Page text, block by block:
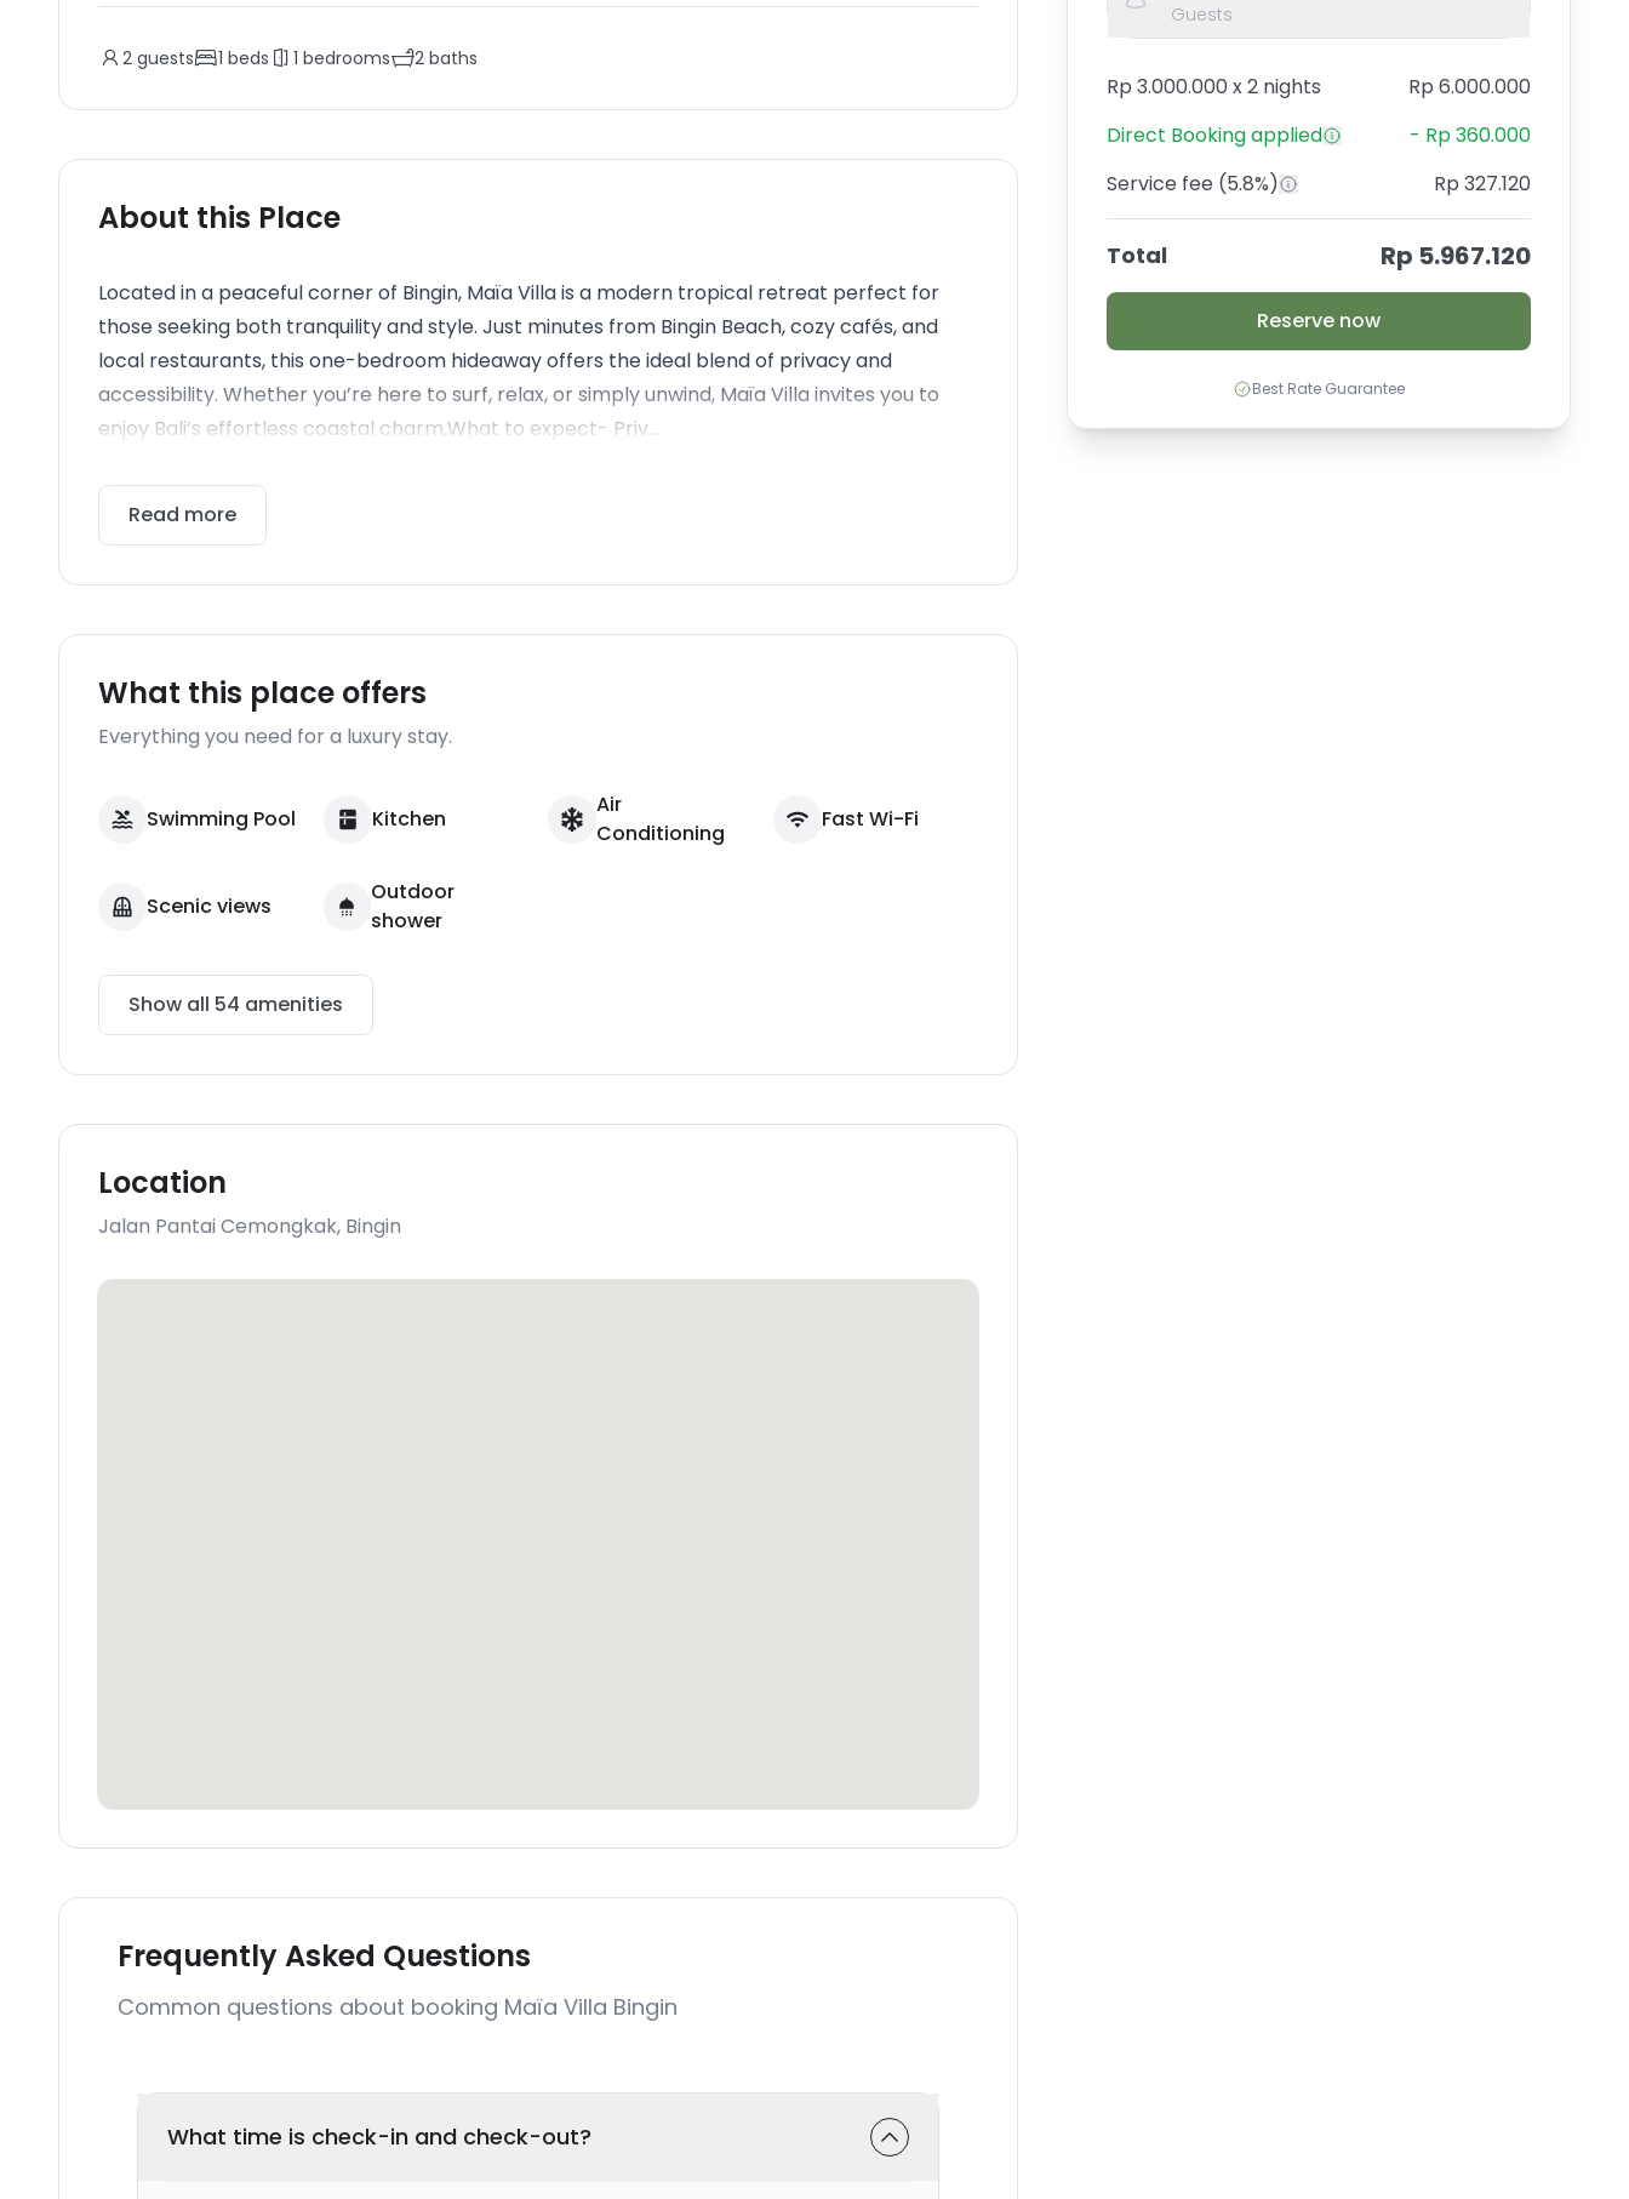
2 guests 1 beds 1 bedrooms 2 baths
About this Place
Located in a peaceful corner of Bingin, Maïa Villa is a modern tropical retreat perfect for
those seeking both tranquility and style. Just minutes from Bingin Beach, cozy cafés, and
local restaurants, this one-bedroom hideaway offers the ideal blend of privacy and
accessibility. Whether you’re here to surf, relax, or simply unwind, Maïa Villa invites you to
enjoy Bali’s effortless coastal charm.What to expect- Priv...
Read more
What this place offers
Everything you need for a luxury stay.
Swimming Pool Kitchen
Air
Conditioning
Fast Wi-Fi
Scenic views
Outdoor
shower
Show all 54 amenities
Location
Jalan Pantai Cemongkak, Bingin
Frequently Asked Questions
Common questions about booking Maïa Villa Bingin
What time is check-in and check-out?
Guests
Rp 3.000.000 x2 nights
Rp 6.000.000
Direct Bookingapplied - Rp 360.000
Service fee (5.8%) Rp 327.120
Total Rp 5.967.120
Reserve now
Best Rate Guarantee